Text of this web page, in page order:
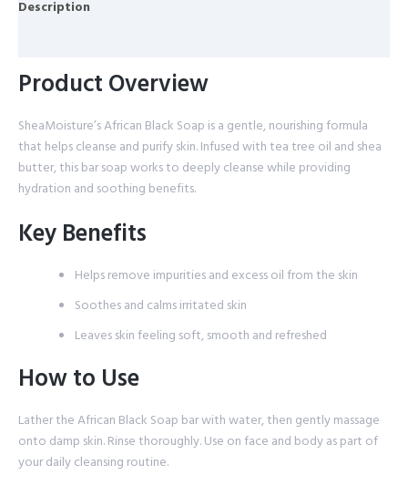
Description
Product Overview
SheaMoisture’s African Black Soap is a gentle, nourishing formula
that helps cleanse and purify skin. Infused with tea tree oil and shea
butter, this bar soap works to deeply cleanse while providing
hydration and soothing benefits.
Key Benefits
Helps remove impurities and excess oil from the skin
Soothes and calms irritated skin
Leaves skin feeling soft, smooth and refreshed
How to Use
Lather the African Black Soap bar with water, then gently massage
onto damp skin. Rinse thoroughly. Use on face and body as part of
your daily cleansing routine.